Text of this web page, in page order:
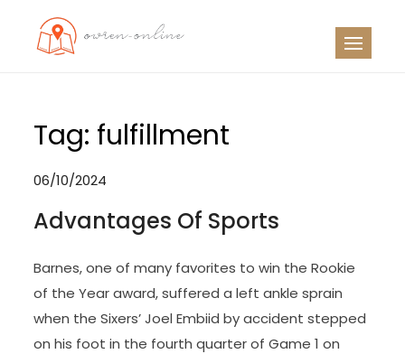
Tag: fulfillment
06/10/2024
Advantages Of Sports
Barnes, one of many favorites to win the Rookie
of the Year award, suffered a left ankle sprain
when the Sixers’ Joel Embiid by accident stepped
on his foot in the fourth quarter of Game 1 on